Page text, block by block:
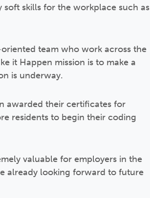
skills for the workplace such as
team who work across the
it Happen mission is to make a
is underway.
awarded their certificates for
residents to begin their coding
valuable for employers in the
already looking forward to future